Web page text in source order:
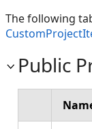
The following
Public